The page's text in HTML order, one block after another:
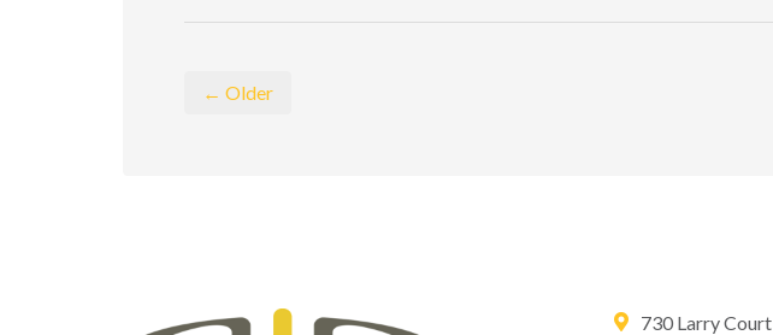
← Older
730 Larry Court